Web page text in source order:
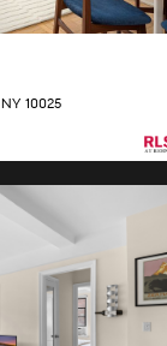
10025